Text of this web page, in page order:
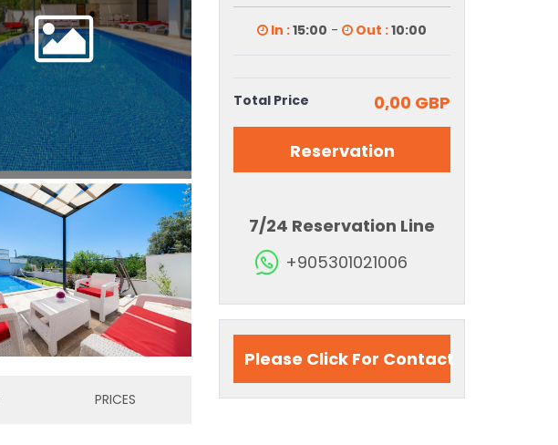
PRICES
In :15:00 - Out :10:00
Total Price 0,00 GBP
Reservation
7/24 Reservation Line
+905301021006
Please Click For Contact